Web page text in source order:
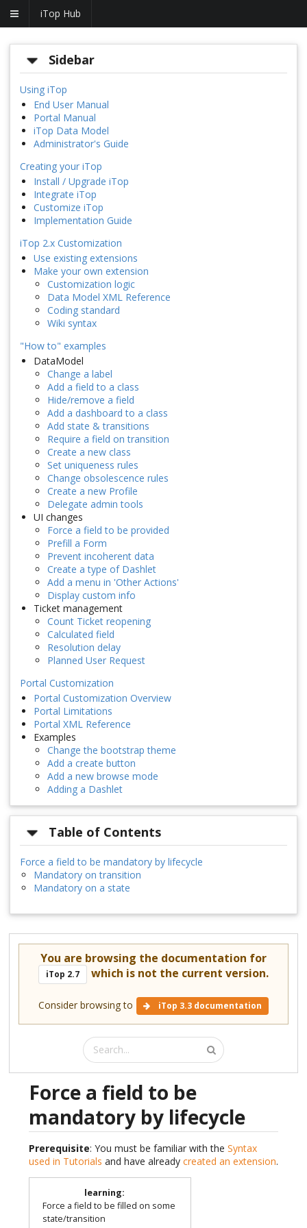
iTop Hub
Sidebar
Using iTop
End User Manual
Portal Manual
iTop Data Model
Administrator's Guide
Creating your iTop
Install / Upgrade iTop
Integrate iTop
Customize iTop
Implementation Guide
iTop 2.x Customization
Use existing extensions
Make your own extension
Customization logic
Data Model XML Reference
Coding standard
Wiki syntax
"How to" examples
DataModel
Change a label
Add a field to a class
Hide/remove a field
Add a dashboard to a class
Add state & transitions
Require a field on transition
Create a new class
Set uniqueness rules
Change obsolescence rules
Create a new Profile
Delegate admin tools
UI changes
Force a field to be provided
Prefill a Form
Prevent incoherent data
Create a type of Dashlet
Add a menu in 'Other Actions'
Display custom info
Ticket management
Count Ticket reopening
Calculated field
Resolution delay
Planned User Request
Portal Customization
Portal Customization Overview
Portal Limitations
Portal XML Reference
Examples
Change the bootstrap theme
Add a create button
Add a new browse mode
Adding a Dashlet
Table of Contents
Force a field to be mandatory by lifecycle
Mandatory on transition
Mandatory on a state
You are browsing the documentation for
iTop 2.7 which is not the current version.
Consider browsing to iTop 3.3 documentation
Force a field to be
mandatory by lifecycle
Prerequisite: You must be familiar with the Syntax
used in Tutorials and have already created an extension.
learning:
Force a field to be filled on some
state/transition